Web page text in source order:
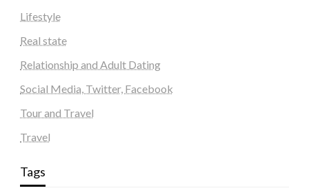
Lifestyle
Real state
Relationship and Adult Dating
Social Media, Twitter, Facebook
Tour and Travel
Travel
Tags